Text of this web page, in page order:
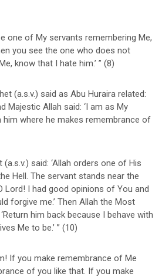
one of My servants remembering Me,
you see the one who does not
know that I hate him.’ ” (8)
(a.s.v.) said as Abu Huraira related:
Majestic Allah said: ‘I am as My
him where he makes remembrance of
(a.s.v.) said: ‘Allah orders one of His
Hell. The servant stands near the
Lord! I had good opinions of You and
forgive me.’ Then Allah the Most
him back because I behave with
Me to be.’ ” (10)
If you make remembrance of Me
of you like that. If you make